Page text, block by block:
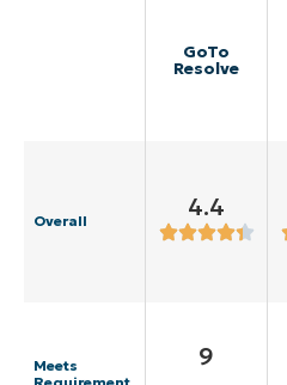
GoTo
Resolve
Overall 4.4
Meets
9